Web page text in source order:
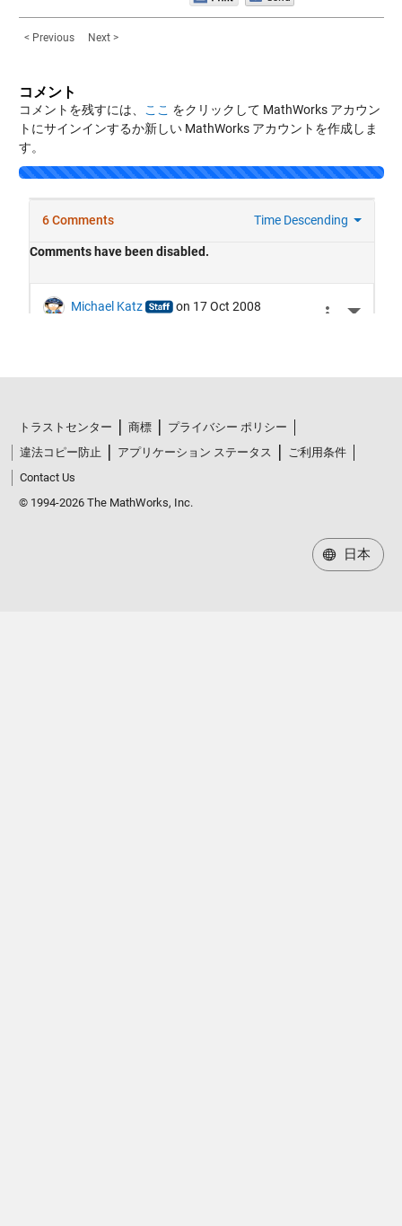
< Previous Next >
コメント
コメントを残すには、 ここ をクリックして MathWorks アカウン
トにサインインするか新しい MathWorks アカウントを作成しま
す。